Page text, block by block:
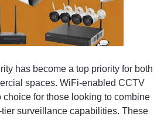
has become a top priority for both
spaces. WiFi-enabled CCTV
choice for those looking to combine
surveillance capabilities. These